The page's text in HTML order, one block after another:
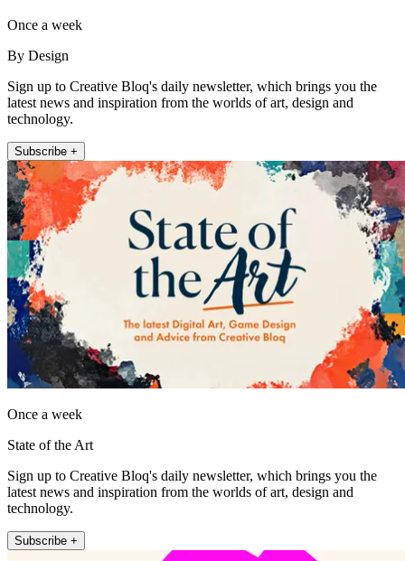
Once a week
By Design
Sign up to Creative Bloq's daily newsletter, which brings you the
latest news and inspiration from the worlds of art, design and
technology.
Subscribe +
Once a week
State of the Art
Sign up to Creative Bloq's daily newsletter, which brings you the
latest news and inspiration from the worlds of art, design and
technology.
Subscribe +